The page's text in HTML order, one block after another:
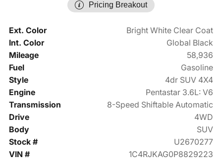
Pricing Breakout
Ext. Color
Bright White Clear Coat
Int. Color
Global Black
Mileage
58,936
Fuel
Gasoline
Style
4dr SUV 4X4
Engine
Pentastar 3.6L: V6
Transmission
8-Speed Shiftable Automatic
Drive
4WD
Body
SUV
Stock #
U2670277
VIN #
1C4RJKAG0P8829223